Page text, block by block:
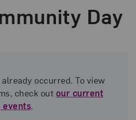
Day
occurred. To view
check out our current
events.